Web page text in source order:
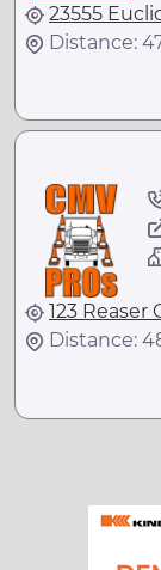
23555
Distance:
123 Reaser
Distance: